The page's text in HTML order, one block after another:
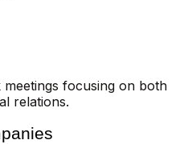
focusing on both
relations.